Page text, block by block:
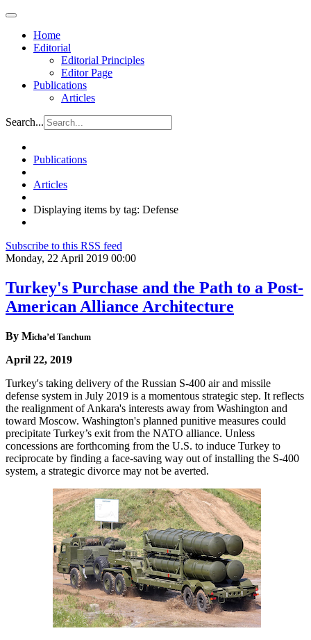
Home
Editorial
Editorial Principles
Editor Page
Publications
Articles
Search...
Publications
Articles
Displaying items by tag: Defense
Subscribe to this RSS feed
Monday, 22 April 2019 00:00
Turkey's Purchase and the Path to a Post-
American Alliance Architecture
By Micha’el Tanchum
April 22, 2019
Turkey's taking delivery of the Russian S-400 air and missile
defense system in July 2019 is a momentous strategic step. It reflects
the realignment of Ankara's interests away from Washington and
toward Moscow. Washington's planned punitive measures could
precipitate Turkey’s exit from the NATO alliance. Unless
concessions are forthcoming from the U.S. to induce Turkey to
reciprocate by finding a face-saving way out of installing the S-400
system, a strategic divorce may not be averted.